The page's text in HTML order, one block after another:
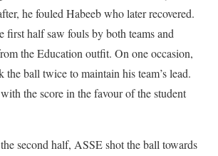
he fouled Habeeb who later recovered.
first half saw fouls by both teams and
the Education outfit. On one occasion,
the ball twice to maintain his team’s lead.
the score in the favour of the student
second half, ASSE shot the ball towards